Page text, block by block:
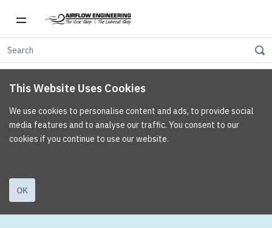
This Website Uses Cookies
We use cookies to personalise content and ads, to provide social
media features and to analyse our traffic. You consent to our
cookies if you continue to use our website.
OK